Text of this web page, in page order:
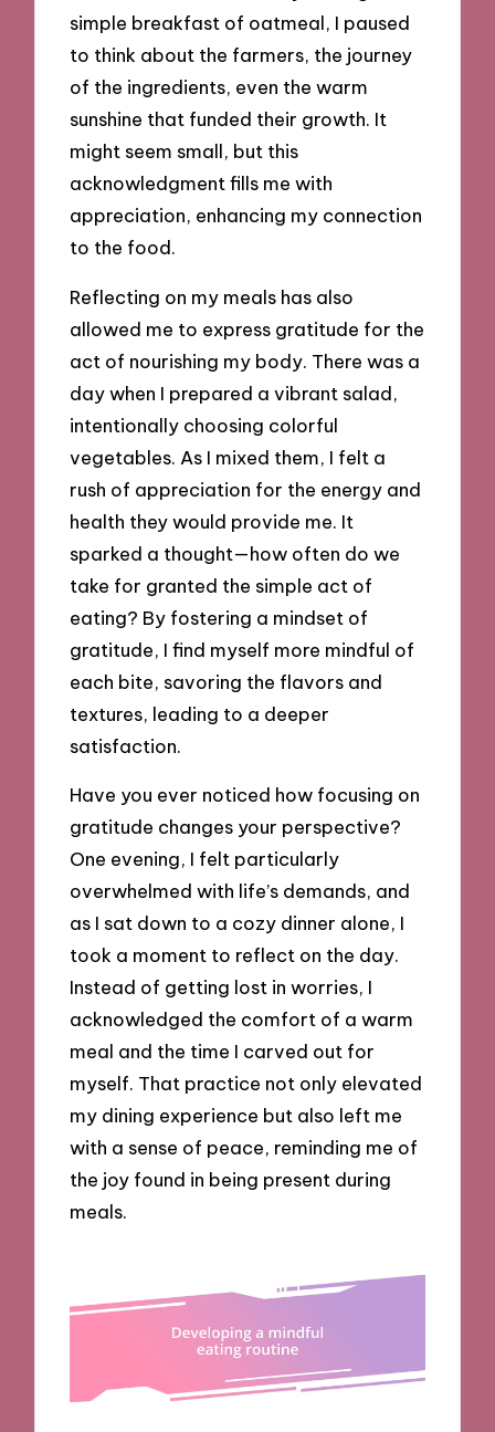
simple breakfast of oatmeal, I paused
to think about the farmers, the journey
of the ingredients, even the warm
sunshine that funded their growth. It
might seem small, but this
acknowledgment fills me with
appreciation, enhancing my connection
to the food.
Reflecting on my meals has also
allowed me to express gratitude for the
act of nourishing my body. There was a
day when I prepared a vibrant salad,
intentionally choosing colorful
vegetables. As I mixed them, I felt a
rush of appreciation for the energy and
health they would provide me. It
sparked a thought—how often do we
take for granted the simple act of
eating? By fostering a mindset of
gratitude, I find myself more mindful of
each bite, savoring the flavors and
textures, leading to a deeper
satisfaction.
Have you ever noticed how focusing on
gratitude changes your perspective?
One evening, I felt particularly
overwhelmed with life’s demands, and
as I sat down to a cozy dinner alone, I
took a moment to reflect on the day.
Instead of getting lost in worries, I
acknowledged the comfort of a warm
meal and the time I carved out for
myself. That practice not only elevated
my dining experience but also left me
with a sense of peace, reminding me of
the joy found in being present during
meals.